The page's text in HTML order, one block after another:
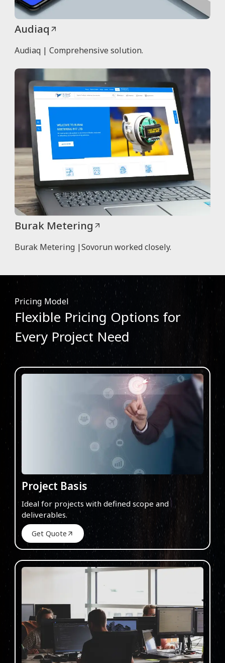
Audiaq
Audiaq | Comprehensive solution.
Burak Metering
Burak Metering |Sovorun worked closely.
Pricing Model
Flexible Pricing Options for
Every Project Need
Project Basis
Ideal for projects with defined scope and
deliverables.
Get Quote